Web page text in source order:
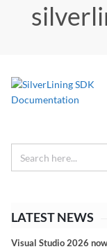
LATEST NEWS
Visual Studio 2026